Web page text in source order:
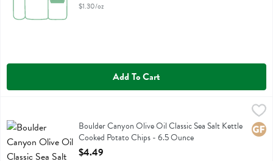
$1.30/oz
Add To Cart
Boulder Canyon Olive Oil Classic Sea Salt Kettle Cooked Potato
Boulder Canyon Olive Oil Classic Sea Salt Kettle Cooked Potato
Boulder Canyon Olive Oil Classic Sea Salt Kettle
Cooked Potato Chips - 6.5 Ounce
Open Product Description
$4.49